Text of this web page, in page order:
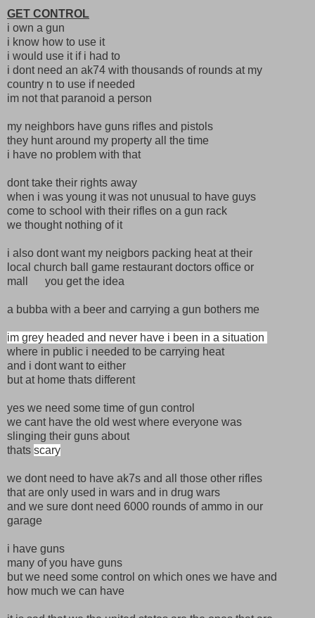
GET CONTROL
i own a gun
i know how to use it
i would use it if i had to
i dont need an ak74 with thousands of rounds at my
country n to use if needed
im not that paranoid a person
my neighbors have guns rifles and pistols
they hunt around my property all the time
i have no problem with that
dont take their rights away
when i was young it was not unusual to have guys
come to school with their rifles on a gun rack
we thought nothing of it
i also dont want my neigbors packing heat at their
local church ball game restaurant doctors office or
mall you get the idea
a bubba with a beer and carrying a gun bothers me
im grey headed and never have i been in a situation
where in public i needed to be carrying heat
and i dont want to either
but at home thats different
yes we need some time of gun control
we cant have the old west where everyone was
slinging their guns about
thats scary
we dont need to have ak7s and all those other rifles
that are only used in wars and in drug wars
and we sure dont need 6000 rounds of ammo in our
garage
i have guns
many of you have guns
but we need some control on which ones we have and
how much we can have